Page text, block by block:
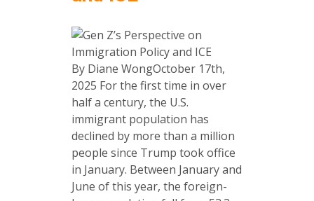
By Diane WongOctober 17th,
2025 For the first time in over
half a century, the U.S.
immigrant population has
declined by more than a million
people since Trump took office
in January. Between January and
June of this year, the foreign-